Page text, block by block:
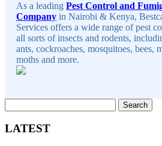
As a leadingPest Control and
Company in Nairobi & Kenya,
Services offers a wide range of pest
all sorts of insects and rodents,
ants, cockroaches, mosquitoes, bees,
moths and more.
for:
LATEST